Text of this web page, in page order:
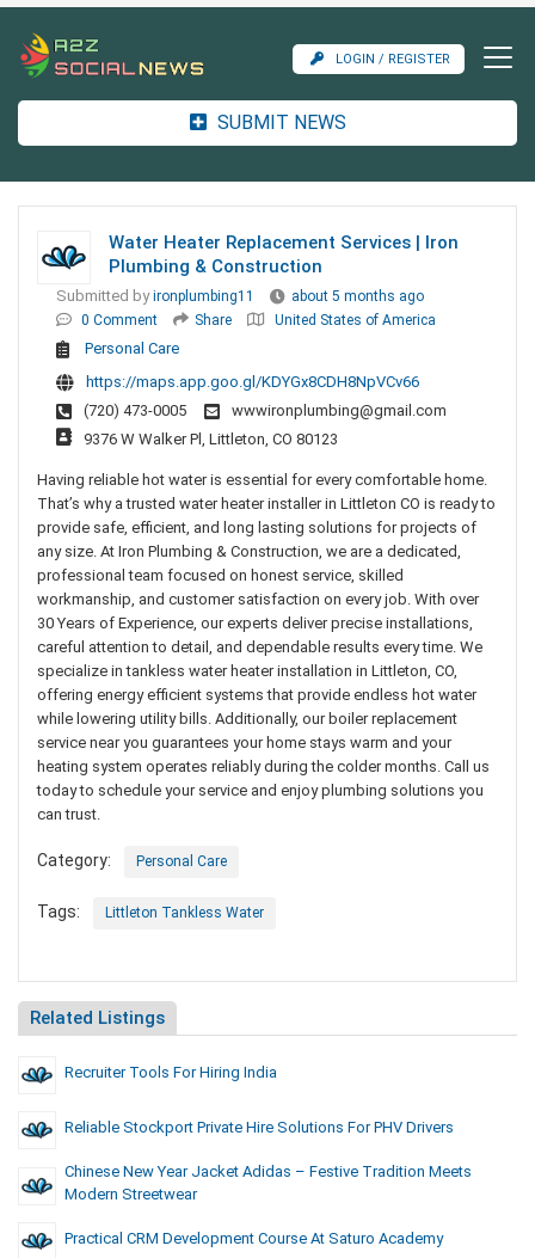
LOGIN / REGISTER
SUBMIT NEWS
Water Heater Replacement Services | Iron
Plumbing & Construction
Submitted byironplumbing11
about 5 months ago
0 Comment
Share United States of America
Personal Care
https://maps.app.goo.gl/KDYGx8CDH8NpVCv66
(720) 473-0005
wwwironplumbing@gmail.com
9376 W Walker Pl, Littleton, CO 80123
Having reliable hot water is essential for every comfortable home.
That’s why a trusted water heater installer in Littleton CO is ready to
provide safe, efficient, and long lasting solutions for projects of
any size. At Iron Plumbing & Construction, we are a dedicated,
professional team focused on honest service, skilled
workmanship, and customer satisfaction on every job. With over
30 Years of Experience, our experts deliver precise installations,
careful attention to detail, and dependable results every time. We
specialize in tankless water heater installation in Littleton, CO,
offering energy efficient systems that provide endless hot water
while lowering utility bills. Additionally, our boiler replacement
service near you guarantees your home stays warm and your
heating system operates reliably during the colder months. Call us
today to schedule your service and enjoy plumbing solutions you
can trust.
Category: Personal Care
Tags: Littleton Tankless Water
Related Listings
Recruiter Tools For Hiring India
Reliable Stockport Private Hire Solutions For PHV Drivers
Chinese New Year Jacket Adidas – Festive Tradition Meets
Modern Streetwear
Practical CRM Development Course At Saturo Academy